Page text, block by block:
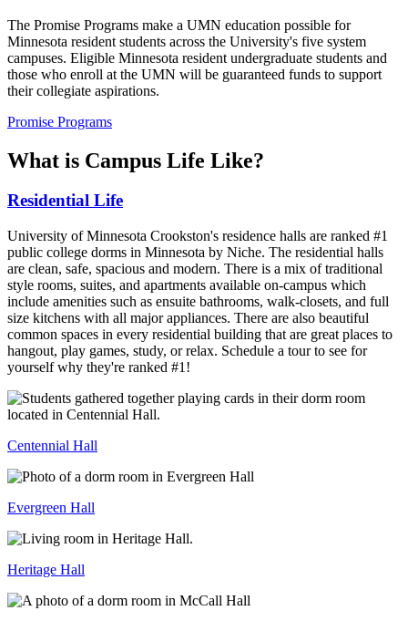
The Promise Programs make a UMN education possible for
Minnesota resident students across the University's five system
campuses. Eligible Minnesota resident undergraduate students and
those who enroll at the UMN will be guaranteed funds to support
their collegiate aspirations.
Promise Programs
What is Campus Life Like?
Residential Life
University of Minnesota Crookston's residence halls are ranked #1
public college dorms in Minnesota by Niche. The residential halls
are clean, safe, spacious and modern. There is a mix of traditional
style rooms, suites, and apartments available on-campus which
include amenities such as ensuite bathrooms, walk-closets, and full
size kitchens with all major appliances. There are also beautiful
common spaces in every residential building that are great places to
hangout, play games, study, or relax. Schedule a tour to see for
yourself why they're ranked #1!
Centennial Hall
Evergreen Hall
Heritage Hall